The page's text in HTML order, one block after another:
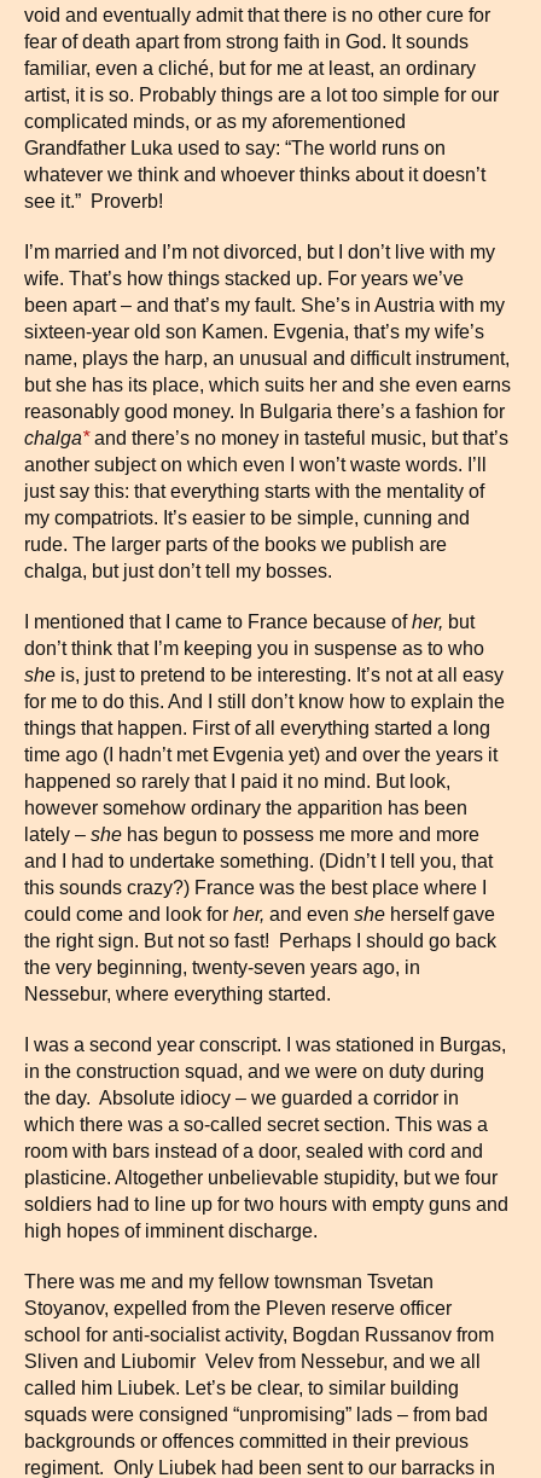
void and eventually admit that there is no other cure for
fear of death apart from strong faith in God. It sounds
familiar, even a cliché, but for me at least, an ordinary
artist, it is so. Probably things are a lot too simple for our
complicated minds, or as my aforementioned
Grandfather Luka used to say: “The world runs on
whatever we think and whoever thinks about it doesn’t
see it.” Proverb!
I’m married and I’m not divorced, but I don’t live with my
wife. That’s how things stacked up. For years we’ve
been apart – and that’s my fault. She’s in Austria with my
sixteen-year old son Kamen. Evgenia, that’s my wife’s
name, plays the harp, an unusual and difficult instrument,
but she has its place, which suits her and she even earns
reasonably good money. In Bulgaria there’s a fashion for
chalga*and there’s no money in tasteful music, but that’s
another subject on which even I won’t waste words. I’ll
just say this: that everything starts with the mentality of
my compatriots. It’s easier to be simple, cunning and
rude. The larger parts of the books we publish are
chalga, but just don’t tell my bosses.
I mentioned that I came to France because ofher, but
don’t think that I’m keeping you in suspense as to who
she is, just to pretend to be interesting. It’s not at all easy
for me to do this. And I still don’t know how to explain the
things that happen. First of all everything started a long
time ago (I hadn’t met Evgenia yet) and over the years it
happened so rarely that I paid it no mind. But look,
however somehow ordinary the apparition has been
lately – she has begun to possess me more and more
and I had to undertake something. (Didn’t I tell you, that
this sounds crazy?) France was the best place where I
could come and look for her, and even she herself gave
the right sign. But not so fast! Perhaps I should go back
the very beginning, twenty-seven years ago, in
Nessebur, where everything started.
I was a second year conscript. I was stationed in Burgas,
in the construction squad, and we were on duty during
the day. Absolute idiocy – we guarded a corridor in
which there was a so-called secret section. This was a
room with bars instead of a door, sealed with cord and
plasticine. Altogether unbelievable stupidity, but we four
soldiers had to line up for two hours with empty guns and
high hopes of imminent discharge.
There was me and my fellow townsman Tsvetan
Stoyanov, expelled from the Pleven reserve officer
school for anti-socialist activity, Bogdan Russanov from
Sliven and Liubomir Velev from Nessebur, and we all
called him Liubek. Let’s be clear, to similar building
squads were consigned “unpromising” lads – from bad
backgrounds or offences committed in their previous
regiment. Only Liubek had been sent to our barracks in